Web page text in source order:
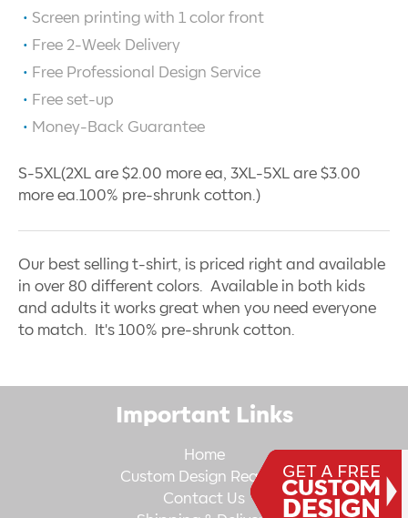
Screen printing with 1 color front
Free 2-Week Delivery
Free Professional Design Service
Free set-up
Money-Back Guarantee
S-5XL(2XL are $2.00 more ea, 3XL-5XL are $3.00
more ea.100% pre-shrunk cotton.)
Our best selling t-shirt, is priced right and available
in over 80 different colors. Available in both kids
and adults it works great when you need everyone
to match. It's 100% pre-shrunk cotton.
Important Links
Home
Custom Design Request
Contact Us